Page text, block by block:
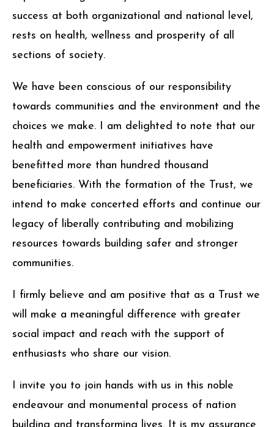
implemented guided by the belief that their
success at both organizational and national level,
rests on health, wellness and prosperity of all
We have been conscious of our responsibility
towards communities and the environment and the
choices we make. I am delighted to note that our
health and empowerment initiatives have
benefitted more than hundred thousand
beneficiaries. With the formation of the Trust, we
intend to make concerted efforts and continue our
legacy of liberally contributing and mobilizing
resources towards building safer and stronger
I firmly believe and am positive that as a Trust we
will make a meaningful difference with greater
social impact and reach with the support of
I invite you to join hands with us in this noble
endeavour and monumental process of nation